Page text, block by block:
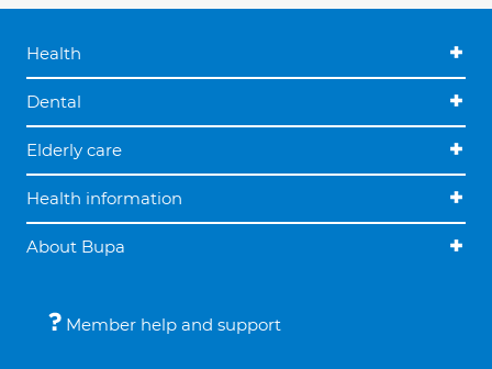
Health
Dental
Elderly care
Health information
About Bupa
Member help and support